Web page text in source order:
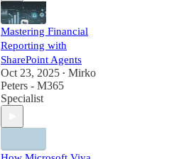
Mastering Financial
Reporting with
SharePoint Agents
Oct 23, 2025 • Mirko
Peters - M365
Specialist